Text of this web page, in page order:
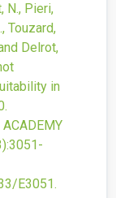
N., Pieri,
Touzard,
Delrot,
in
ACADEMY
:3051-
E3051.